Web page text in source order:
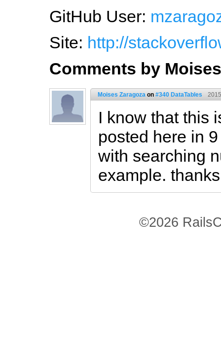
GitHub User:
Site: http://
Comments by
Moises Zaragoza on #340 DataTables
I know that this
posted here in
with searching
example. thanks
©2026